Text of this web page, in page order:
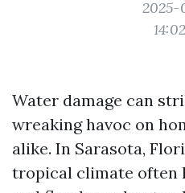
2025-
Water damage can
wreaking havoc on
alike. In Sarasota,
tropical climate often